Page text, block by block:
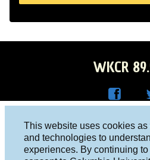
This website uses cookies
and technologies to
experiences. By continuing
WKCR
Face
Columbia University, New York, NY
Studio 212-854-9920
board@wkcr.org